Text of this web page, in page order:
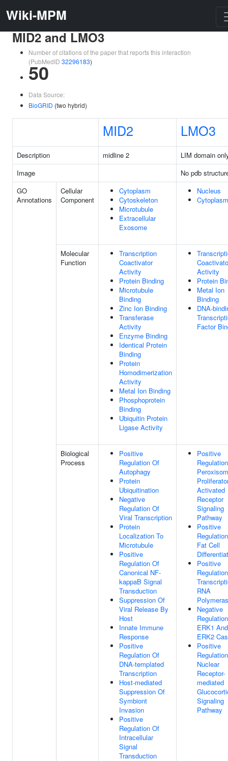
Wiki-MPM
MID2 and LMO3
Number of citations of the paper that reports this interaction
(PubMedID 32296183)
50
Data Source:
BioGRID (two hybrid)
MID2 LMO3
Description midline 2
LIM domain
Image
No pdb
GO
Annotations
Cellular
Component
Cytoplasm
Cytoskeleton
Microtubule
Extracellular
Exosome
Nucleus
Cytoplasm
Molecular
Function
Transcription
Coactivator
Activity
Protein Binding
Microtubule
Binding
Zinc Ion Binding
Transferase
Activity
Enzyme Binding
Identical Protein
Binding
Protein
Homodimerization
Activity
Metal Ion Binding
Phosphoprotein
Binding
Ubiquitin Protein
Ligase Activity
Activity
Protein
Metal Ion
Binding
DNA-
Factor
Biological
Process
Positive
Regulation Of
Autophagy
Protein
Ubiquitination
Negative
Regulation Of
Viral Transcription
Protein
Localization To
Microtubule
Positive
Regulation Of
Canonical NF-
kappaB Signal
Transduction
Suppression Of
Viral Release By
Host
Innate Immune
Response
Positive
Regulation Of
DNA-templated
Transcription
Host-mediated
Suppression Of
Symbiont
Invasion
Positive
Regulation Of
Intracellular
Signal
Transduction
Positive
Activated
Receptor
Signaling
Pathway
Positive
Fat Cell
Positive
RNA
Negative
ERK1 And
ERK2
Positive
Nuclear
Receptor-
mediated
Signaling
Pathway